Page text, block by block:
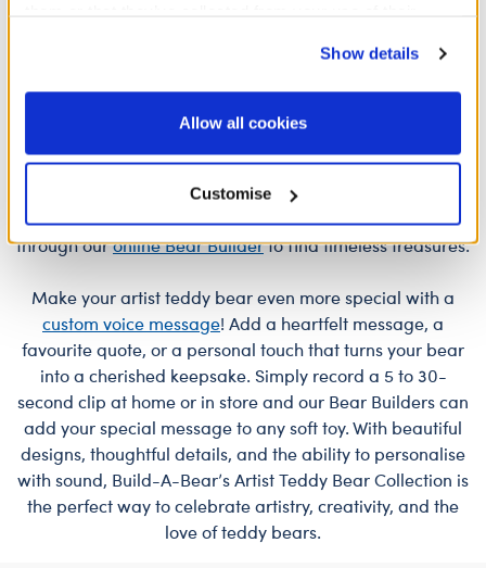
website, you: (i) direct us to disclose your personal
information to these service providers for those
purposes; and (ii) agree to the terms of the Privacy
Show details
Allow all cookies
Customise
These one-of-a-kind bears are inspired by talented
artists, blending creativity with classic teddy bear charm.
Each bear is designed with unique details, stunning
them perfect for bear lovers and collectors alike. Whether
you're looking for a meaningful gift or a special addition
to your own collection, shop at astore near youor
through ouronline Bear Builderto find timeless treasures.
Make your artist teddy bear even more special with a
custom voice message! Add a heartfelt message, a
favourite quote, or a personal touch that turns your bear
into a cherished keepsake. Simply record a 5 to 30-
second clip at home or in store and our Bear Builders can
add your special message to any soft toy. With beautiful
designs, thoughtful details, and the ability to personalise
with sound, Build-A-Bear’s Artist Teddy Bear Collection is
the perfect way to celebrate artistry, creativity, and the
love of teddy bears.